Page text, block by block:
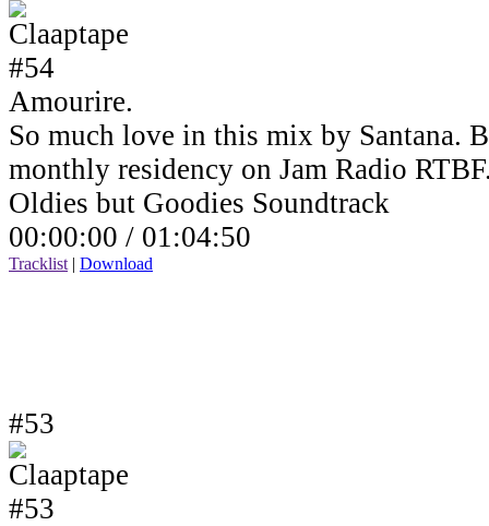
Amourire.
So much love in this mix by Santana.
monthly residency on Jam Radio
Oldies but Goodies Soundtrack
00:00:00 / 01:04:50
Tracklist | Download
#53